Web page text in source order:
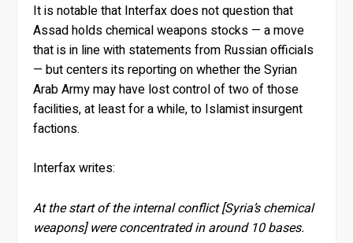
It is notable that Interfax does not question that
Assad holds chemical weapons stocks — a move
that is in line with statements from Russian officials
— but centers its reporting on whether the Syrian
Arab Army may have lost control of two of those
facilities, at least for a while, to Islamist insurgent
factions.
Interfax writes:
At the start of the internal conflict [Syria’s chemical
weapons] were concentrated in around 10 bases.